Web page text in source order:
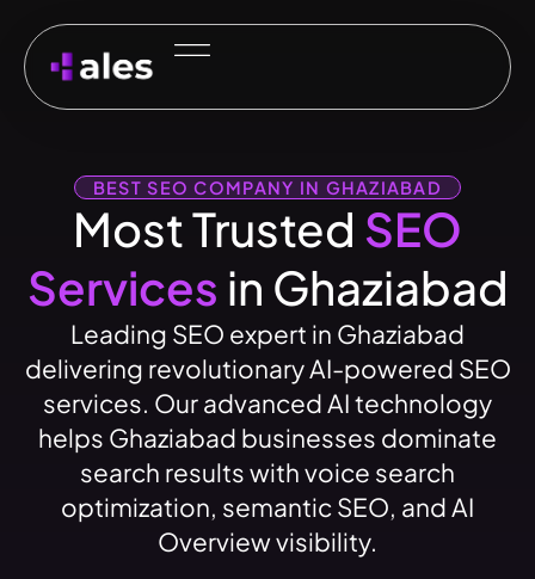
BEST SEO COMPANY IN GHAZIABAD
Most Trusted SEO
Services in Ghaziabad
Leading SEO expert in Ghaziabad
delivering revolutionary AI-powered SEO
services. Our advanced AI technology
helps Ghaziabad businesses dominate
search results with voice search
optimization, semantic SEO, and AI
Overview visibility.